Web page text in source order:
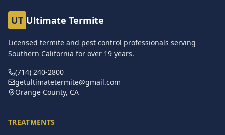
UT Ultimate Termite
Licensed termite and pest control professionals serving
Southern California for over 19 years.
(714) 240-2800
getultimatetermite@gmail.com
Orange County, CA
TREATMENTS